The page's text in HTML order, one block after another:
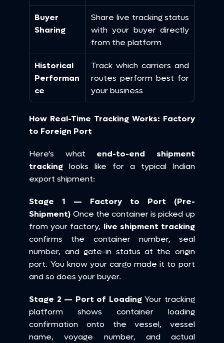
Buyer
Sharing
Share live tracking status
with your buyer directly
from the platform
Historical
Performan
ce
Track which carriers and
routes perform best for
your business
How Real-Time Tracking Works: Factory
to Foreign Port
Here's what end-to-end shipment
tracking looks like for a typical Indian
export shipment:
Stage 1 — Factory to Port (Pre-
Shipment) Once the container is picked up
from your factory, live shipment tracking
confirms the container number, seal
number, and gate-in status at the origin
port. You know your cargo made it to port
and so does your buyer.
Stage 2 — Port of Loading Your tracking
platform shows container loading
confirmation onto the vessel, vessel
name, voyage number, and actual